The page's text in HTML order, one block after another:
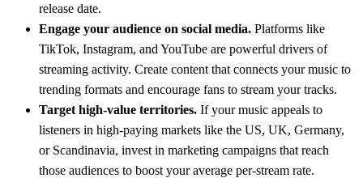
release date.
Engage your audience on social media. Platforms like
TikTok, Instagram, and YouTube are powerful drivers of
streaming activity. Create content that connects your music to
trending formats and encourage fans to stream your tracks.
Target high-value territories. If your music appeals to
listeners in high-paying markets like the US, UK, Germany,
or Scandinavia, invest in marketing campaigns that reach
those audiences to boost your average per-stream rate.